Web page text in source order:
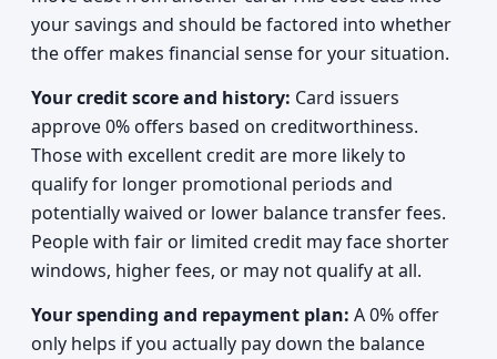
your savings and should be factored into whether
the offer makes financial sense for your situation.
Your credit score and history: Card issuers
approve 0% offers based on creditworthiness.
Those with excellent credit are more likely to
qualify for longer promotional periods and
potentially waived or lower balance transfer fees.
People with fair or limited credit may face shorter
windows, higher fees, or may not qualify at all.
Your spending and repayment plan: A 0% offer
only helps if you actually pay down the balance